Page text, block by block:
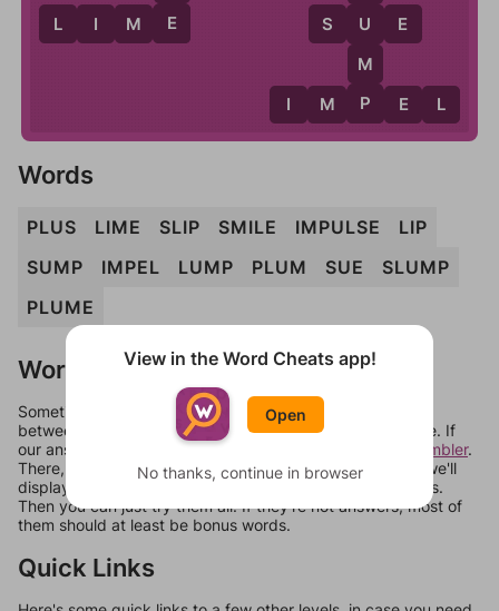
L I M E
E
I M P E L
S U E
U
M
P
Words
PLUS LIME SLIP SMILE IMPULSE
LIP
SUMP
IMPEL LUMP PLUM SUE
SLUMP
PLUME
Words Don't Match?
Sometimes games can randomize levels, change them
between systems, or just move them around in an update. If
our answers aren't matching, check out our
word unscrambler.
There, you can tell us what letters are on your level and we'll
display a list of words that can be made with those letters.
Then you can just try them all. If they're not answers, most of
them should at least be bonus words.
Quick Links
View in the Word Cheats app!
Open
No thanks, continue in browser